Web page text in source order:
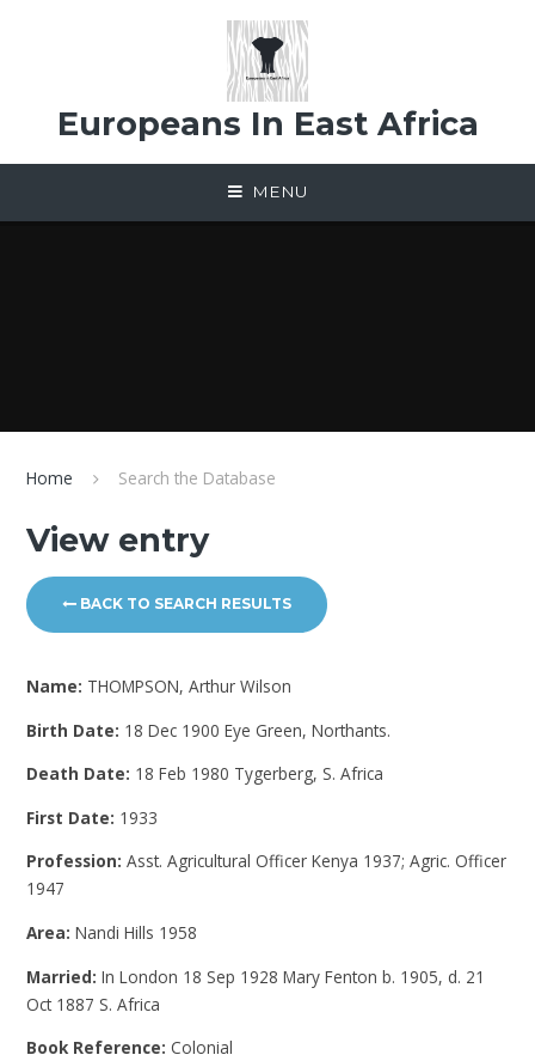
Europeans In East Africa
MENU
Home Search the Database
View entry
BACK TO SEARCH RESULTS
Name: THOMPSON, Arthur Wilson
Birth Date: 18 Dec 1900 Eye Green, Northants.
Death Date: 18 Feb 1980 Tygerberg, S. Africa
First Date: 1933
Profession:Asst. Agricultural Officer Kenya 1937; Agric. Officer
1947
Area:Nandi Hills 1958
Married:In London 18 Sep 1928 Mary Fenton b. 1905, d. 21
Oct 1887 S. Africa
Book Reference: Colonial